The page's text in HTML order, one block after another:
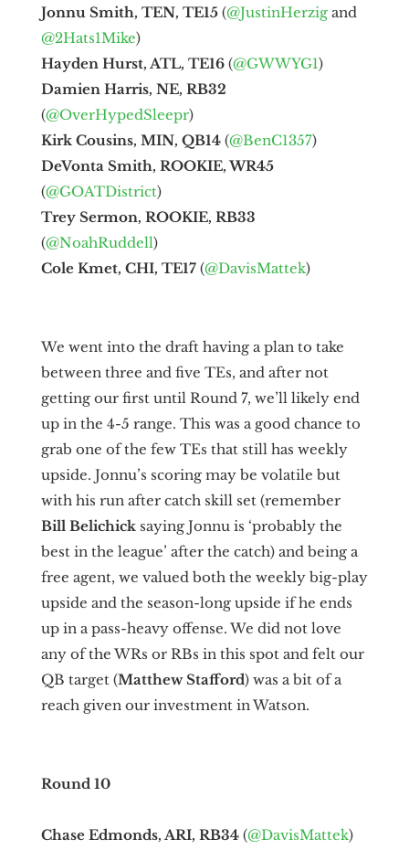
Jonnu Smith, TEN, TE15(@JustinHerzigand
@2Hats1Mike)
Hayden Hurst, ATL, TE16(@GWWYG1)
Damien Harris, NE, RB32
(@OverHypedSleepr)
Kirk Cousins, MIN, QB14(@BenC1357)
DeVonta Smith, ROOKIE, WR45
(@GOATDistrict)
Trey Sermon, ROOKIE, RB33
(@NoahRuddell)
Cole Kmet, CHI, TE17(@DavisMattek)
We went into the draft having a plan to take
between three and five TEs, and after not
getting our first until Round 7, we’ll likely end
up in the 4-5 range. This was a good chance to
grab one of the few TEs that still has weekly
upside. Jonnu’s scoring may be volatile but
with his run after catch skill set (remember
Bill Belichicksaying Jonnu is ‘probably the
best in the league’ after the catch) and being a
free agent, we valued both the weekly big-play
upside and the season-long upside if he ends
up in a pass-heavy offense. We did not love
any of the WRs or RBs in this spot and felt our
QB target (Matthew Stafford) was a bit of a
reach given our investment in Watson.
Round 10
Chase Edmonds, ARI, RB34(@DavisMattek)